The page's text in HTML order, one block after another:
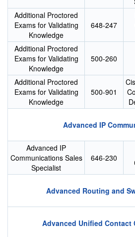
Additional Proctored
Exams for Validating
Knowledge
648-247
Additional Proctored
Exams for Validating
Knowledge
500-260
Additional Proctored
Exams for Validating
Knowledge
500-901
Advanced IP
Advanced IP
Communications Sales
Specialist
646-230
Advanced Routing and
Advanced Unified Contact